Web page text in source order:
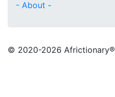
- About -
© 2020-2026 Africtionary®